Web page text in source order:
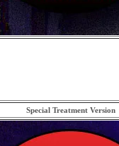
Special Treatment Version